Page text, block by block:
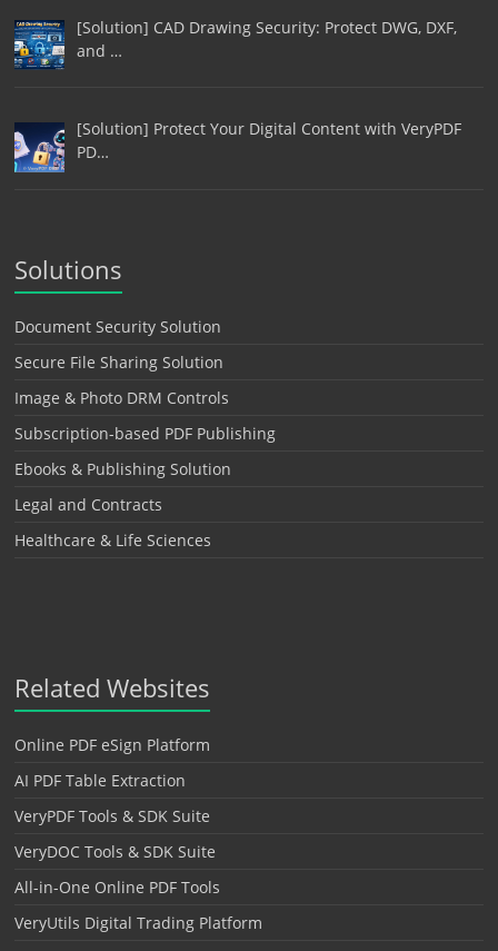
[Solution] CAD Drawing Security: Protect DWG, DXF,
and …
[Solution] Protect Your Digital Content with VeryPDF
PD…
Solutions
Document Security Solution
Secure File Sharing Solution
Image & Photo DRM Controls
Subscription-based PDF Publishing
Ebooks & Publishing Solution
Legal and Contracts
Healthcare & Life Sciences
Related Websites
Online PDF eSign Platform
AI PDF Table Extraction
VeryPDF Tools & SDK Suite
VeryDOC Tools & SDK Suite
All-in-One Online PDF Tools
VeryUtils Digital Trading Platform